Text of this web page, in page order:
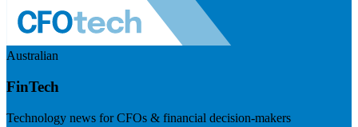
Australian
FinTech
Technology news for CFOs & financial decision-makers